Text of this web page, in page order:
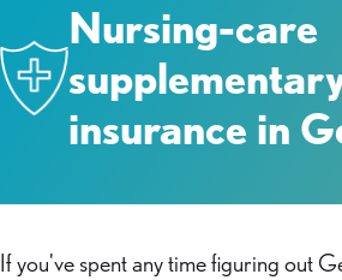
Nursing-care
insurance in
If you've spent any time figuring out